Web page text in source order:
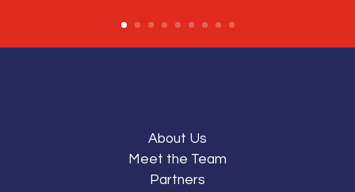
About Us
Meet the Team
Partners